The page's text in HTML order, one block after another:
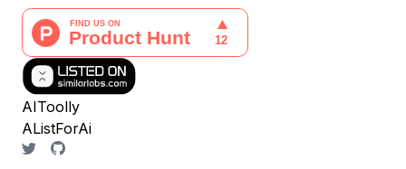
AIToolly
AListForAi